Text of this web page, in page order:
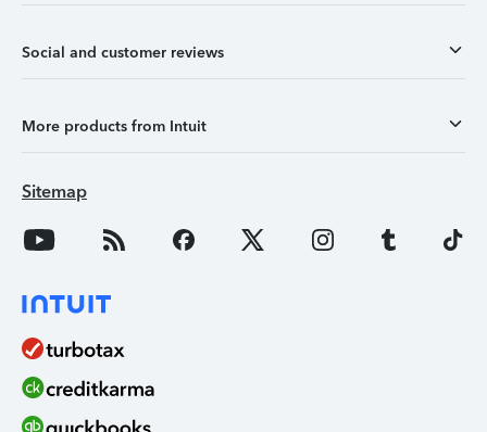
Social and customer reviews
More products from Intuit
Sitemap